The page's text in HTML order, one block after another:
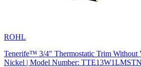
ROHL
Tenerife™ 3/4" Thermostatic Trim Without
Nickel | Model Number: TTE13W1LMSTN